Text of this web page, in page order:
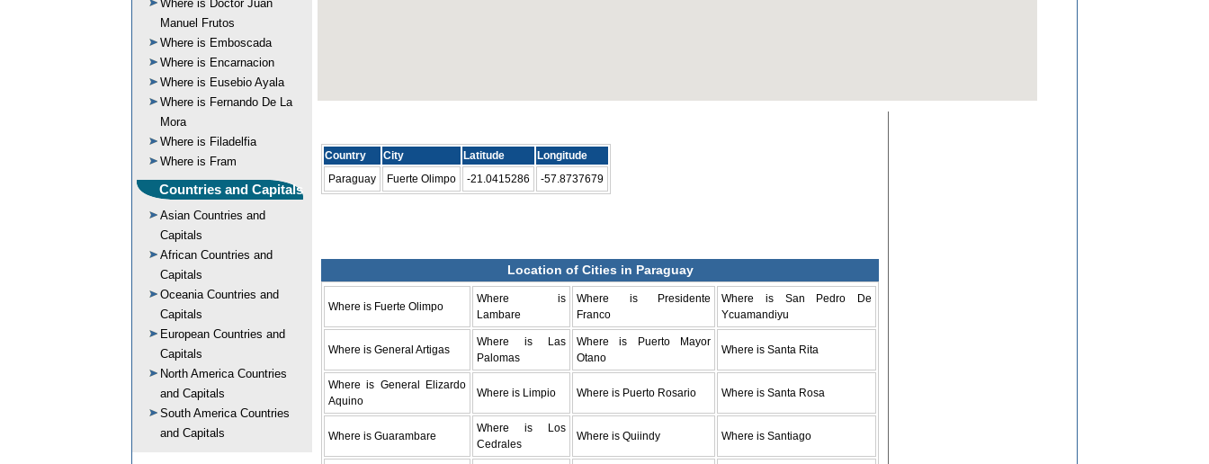
Where is Doctor Juan
Manuel Frutos
Where is Emboscada
Where is Encarnacion
Where is Eusebio Ayala
Where is Fernando De La
Mora
Where is Filadelfia
Where is Fram
Countries and Capitals
Asian Countries and
Capitals
African Countries and
Capitals
Oceania Countries and
Capitals
European Countries and
Capitals
North America Countries
and Capitals
South America Countries
and Capitals
Country City Latitude
Longitude
Paraguay
Fuerte Olimpo -21.0415286 -57.8737679
Location of Cities in Paraguay
Where is Fuerte Olimpo
Where is
Lambare
Where is Presidente
Franco
Where is San Pedro De
Ycuamandiyu
Where is General Artigas
Where is Las
Palomas
Where is Puerto Mayor
Otano
Where is Santa Rita
Where is General Elizardo
Aquino
Where is Limpio Where is Puerto Rosario Where is Santa Rosa
Where is Guarambare
Where is Los
Cedrales
Where is Quiindy Where is Santiago